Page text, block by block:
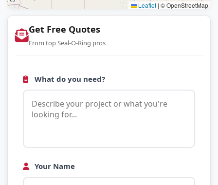
Leaflet | © OpenStreetMap
Get Free Quotes
From top Seal-O-Ring pros
What do you need?
Your Name